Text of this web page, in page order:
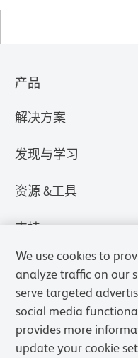
产品
解决方案
发现与学习
资源 &工具
支持
We use cookies to
analyze traffic on our
serve targeted
social media
provides more
update your cookie